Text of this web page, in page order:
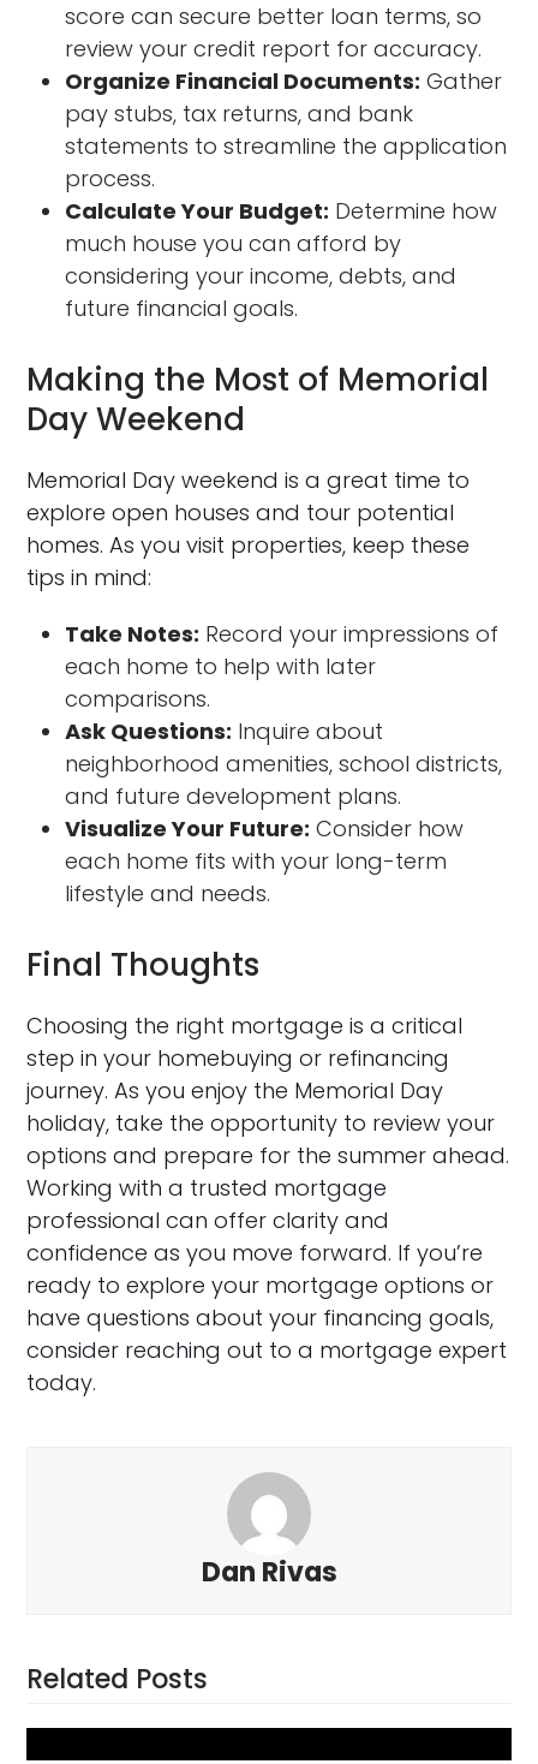
score can secure better loan terms, so
review your credit report for accuracy.
Organize Financial Documents: Gather
pay stubs, tax returns, and bank
statements to streamline the application
process.
Calculate Your Budget: Determine how
much house you can afford by
considering your income, debts, and
future financial goals.
Making the Most of Memorial
Day Weekend
Memorial Day weekend is a great time to
explore open houses and tour potential
homes. As you visit properties, keep these
tips in mind:
Take Notes: Record your impressions of
each home to help with later
comparisons.
Ask Questions: Inquire about
neighborhood amenities, school districts,
and future development plans.
Visualize Your Future: Consider how
each home fits with your long-term
lifestyle and needs.
Final Thoughts
Choosing the right mortgage is a critical
step in your homebuying or refinancing
journey. As you enjoy the Memorial Day
holiday, take the opportunity to review your
options and prepare for the summer ahead.
Working with a trusted mortgage
professional can offer clarity and
confidence as you move forward. If you’re
ready to explore your mortgage options or
have questions about your financing goals,
consider reaching out to a mortgage expert
today.
Dan Rivas
Related Posts